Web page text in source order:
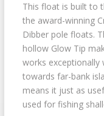
This float is built to
the award-winning
Dibber pole floats.
hollow Glow Tip
works exceptionally
towards far-bank
means it just as
used for fishing